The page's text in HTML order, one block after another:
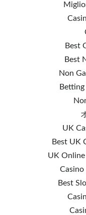
Best
Best
Non
UK
Best UK
UK
Best